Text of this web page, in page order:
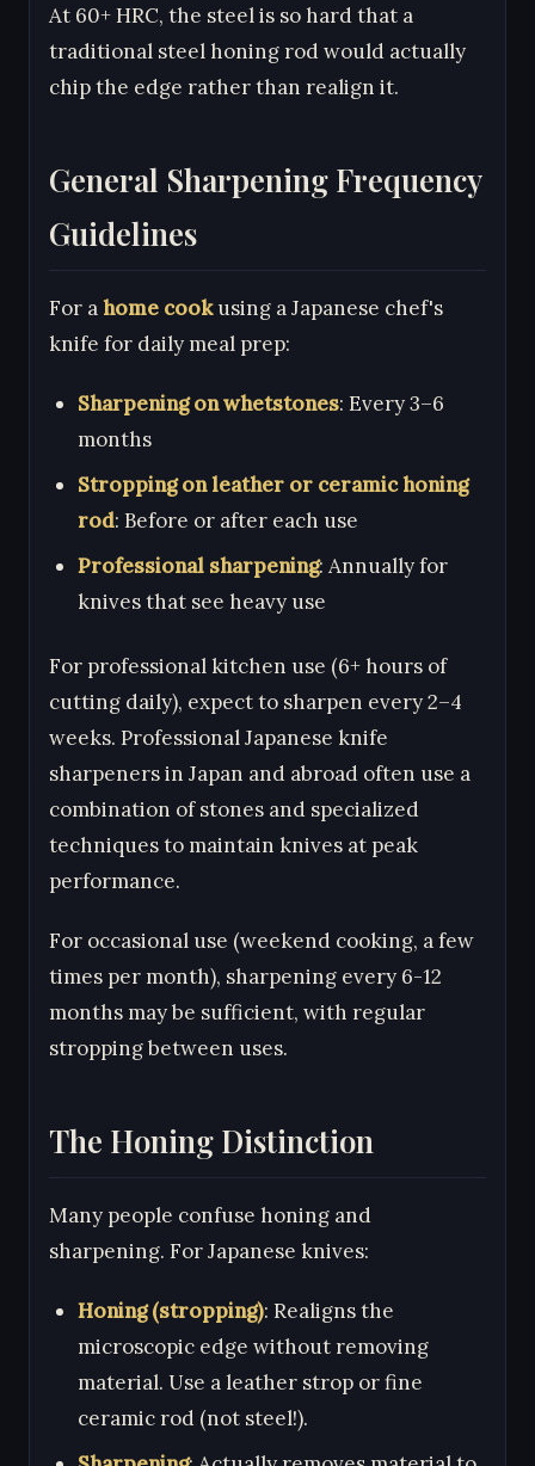
At 60+ HRC, the steel is so hard that a
traditional steel honing rod would actually
chip the edge rather than realign it.
General Sharpening Frequency
Guidelines
For ahome cookusing a Japanese chef's
knife for daily meal prep:
Sharpening on whetstones: Every 3–6
months
Stropping on leather or ceramic honing
rod: Before or after each use
Professional sharpening: Annually for
knives that see heavy use
For professional kitchen use (6+ hours of
cutting daily), expect to sharpen every 2–4
weeks. Professional Japanese knife
sharpeners in Japan and abroad often use a
combination of stones and specialized
techniques to maintain knives at peak
performance.
For occasional use (weekend cooking, a few
times per month), sharpening every 6-12
months may be sufficient, with regular
stropping between uses.
The Honing Distinction
Many people confuse honing and
sharpening. For Japanese knives:
Honing (stropping): Realigns the
microscopic edge without removing
material. Use a leather strop or fine
ceramic rod (not steel!).